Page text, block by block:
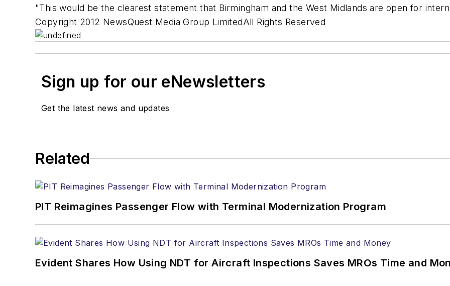
"This would be the clearest statement that Birmingham and the West Midlands are open for
Copyright 2012 NewsQuest Media Group LimitedAll Rights Reserved
Sign up for our eNewsletters
Get the latest news and updates
Related
PIT Reimagines Passenger Flow with Terminal Modernization Program
Evident Shares How Using NDT for Aircraft Inspections Saves MROs Time and